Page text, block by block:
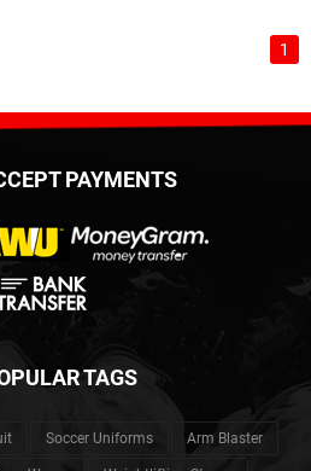
1
PAYMENTS
TAGS
Soccer Uniforms Arm Blaster